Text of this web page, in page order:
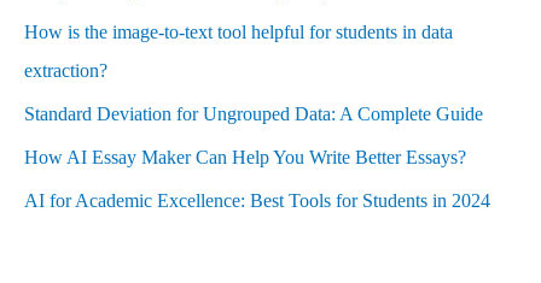
How is the image-to-text tool helpful for students in data
extraction?
Standard Deviation for Ungrouped Data: A Complete Guide
How AI Essay Maker Can Help You Write Better Essays?
AI for Academic Excellence: Best Tools for Students in 2024